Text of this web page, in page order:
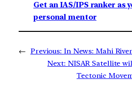
Get an IAS/IPS ranker as
personal mentor
← Previous: In News: Mahi River
Next: NISAR Satellite
Tectonic